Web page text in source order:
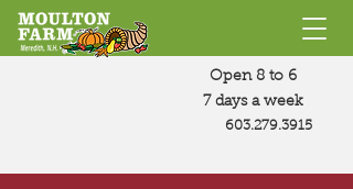
Open 8 to 6
7 days a week
603.279.3915